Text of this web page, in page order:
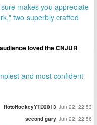
makes you appreciate
two superbly crafted
loved the CNJUR
and most confident
RotoHockeyYTD2013 Jun 22, 22:53
second gary Jun 22, 22:56